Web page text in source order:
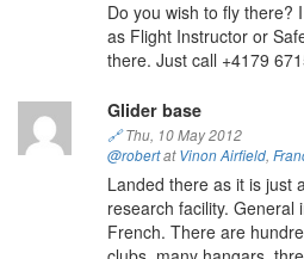
Do you wish to fly there?
as Flight Instructor or
there. Just call +4179
Glider base
🔗Thu, 10 May 2012
@robertatVinon Airfield,
Landed there as it is just
research facility. General
French. There are